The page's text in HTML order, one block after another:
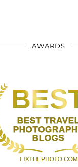
AWARDS